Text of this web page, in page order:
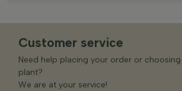
Customer service
Need help placing your order or
plant?
We are at your service!